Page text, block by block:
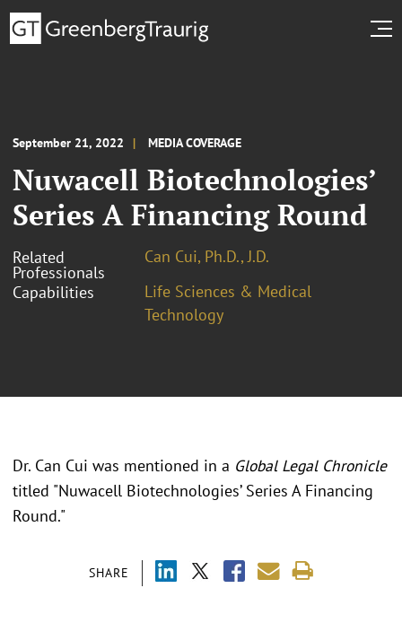
September 21, 2022 MEDIA COVERAGE
Nuwacell Biotechnologies’
Series A Financing Round
Related
Professionals
Can Cui, Ph.D., J.D.
Capabilities
Life Sciences & Medical
Technology
SHARE
Dr. Can Cui was mentioned in a Global Legal Chronicle
titled "Nuwacell Biotechnologies’ Series A Financing
Round."